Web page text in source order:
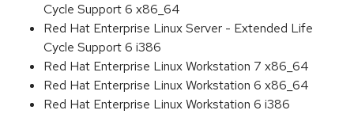
Cycle Support 6 x86_64
Red Hat Enterprise Linux Server - Extended Life
Cycle Support 6 i386
Red Hat Enterprise Linux Workstation 7 x86_64
Red Hat Enterprise Linux Workstation 6 x86_64
Red Hat Enterprise Linux Workstation 6 i386